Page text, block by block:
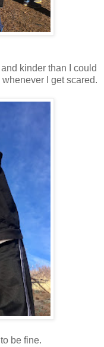
kinder than I could
I get scared.
be fine.